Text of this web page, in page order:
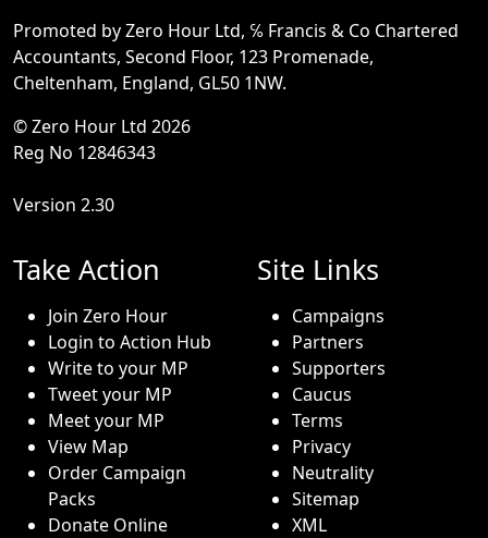
Promoted by Zero Hour Ltd, ℅ Francis & Co Chartered
Accountants, Second Floor, 123 Promenade,
Cheltenham, England, GL50 1NW.
© Zero Hour Ltd 2026
Reg No 12846343
Version 2.30
Take Action
Join Zero Hour
Login to Action Hub
Write to your MP
Tweet your MP
Meet your MP
View Map
Order Campaign
Packs
Donate Online
Site Links
Campaigns
Partners
Supporters
Caucus
Terms
Privacy
Neutrality
Sitemap
XML